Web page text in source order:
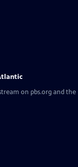
on pbs.org and the